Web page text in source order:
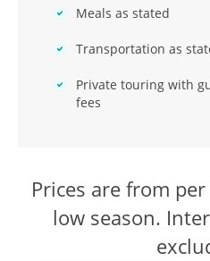
Meals as stated
Transportation as
Private touring with
fees
Prices are from
low season.